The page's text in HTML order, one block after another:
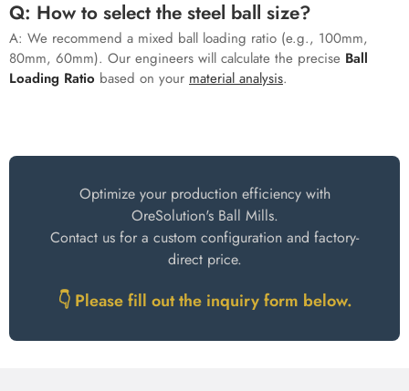
Q: How to select the steel ball size?
A: We recommend a mixed ball loading ratio (e.g., 100mm,
80mm, 60mm). Our engineers will calculate the precise Ball
Loading Ratio based on your material analysis.
Optimize your production efficiency with
OreSolution's Ball Mills.
Contact us for a custom configuration and factory-
direct price.
👇 Please fill out the inquiry form below.